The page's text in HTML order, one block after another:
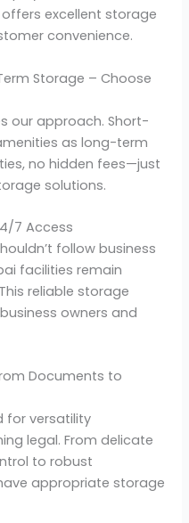
excellent storage
convenience.
Storage – Choose
our approach. Short-
as long-term
no hidden fees—just
solutions.
7 Access
follow business
facilities remain
reliable storage
owners and
Documents to
for versatility
legal. From delicate
to robust
appropriate storage